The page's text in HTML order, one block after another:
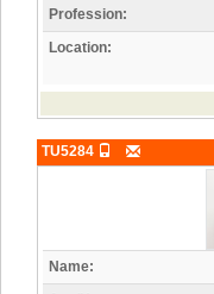
Profession:
Location:
TU5284
Name: